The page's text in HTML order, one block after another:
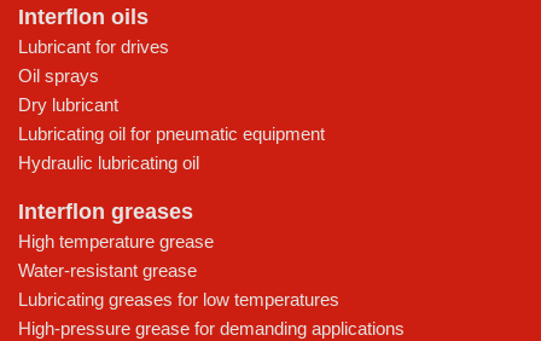
Interflon oils
Lubricant for drives
Oil sprays
Dry lubricant
Lubricating oil for pneumatic equipment
Hydraulic lubricating oil
Interflon greases
High temperature grease
Water-resistant grease
Lubricating greases for low temperatures
High-pressure grease for demanding applications